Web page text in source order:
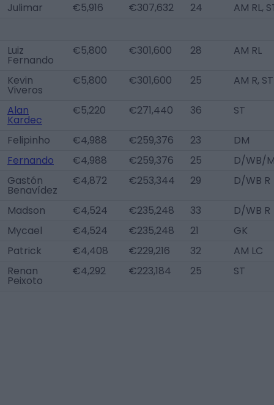
Julimar
€5,916 €307,632 24 AM RL,
Luiz
Fernando
€5,800 €301,600 28 AM RL
Kevin
Viveros
€5,800 €301,600 25 AM R, ST
Alan
Kardec
€5,220 €271,440 36 ST
Felipinho €4,988 €259,376 23
DM
Fernando
€4,988 €259,376 25
D/WB/
Gastón
Benavídez
€4,872 €253,344 29 D/WB R
Madson €4,524 €235,248 33
D/WB R
Mycael
€4,524 €235,248 21
GK
Patrick
€4,408 €229,216 32
AM LC
Renan
Peixoto
€4,292 €223,184 25 ST